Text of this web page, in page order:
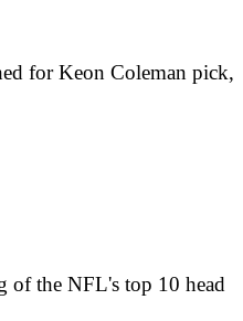
for Keon Coleman pick,
of the NFL's top 10 head